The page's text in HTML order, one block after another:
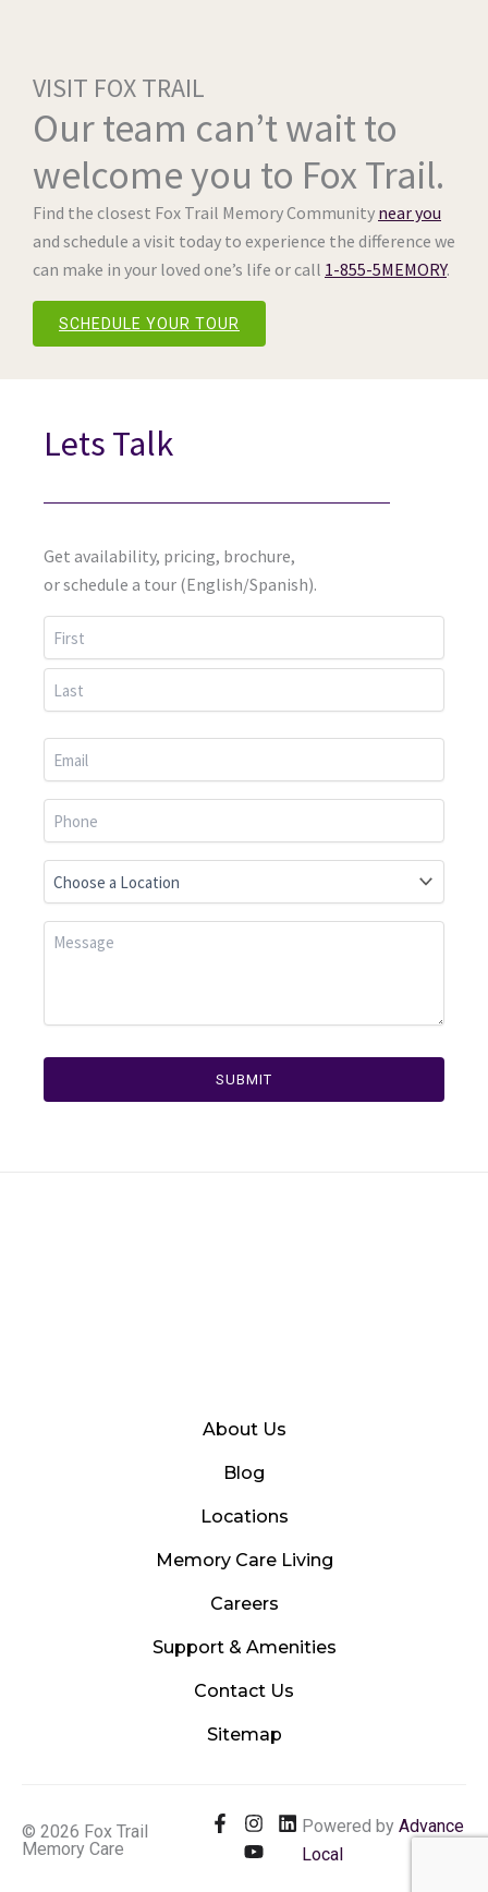
VISIT FOX TRAIL
Our team can’t wait to
welcome you to Fox Trail.
Find the closest Fox Trail Memory Community near you
and schedule a visit today to experience the difference we
can make in your loved one’s life or call 1-855-5MEMORY.
SCHEDULE YOUR TOUR
Lets Talk
Get availability, pricing, brochure,
or schedule a tour (English/Spanish).
First
Last
SUBMIT
About Us
Blog
Locations
Memory Care Living
Careers
Support & Amenities
Contact Us
Sitemap
© 2026 Fox Trail
Memory Care
F
a
I
n
s
L
i
Y
o
u
Powered by Advance
Local